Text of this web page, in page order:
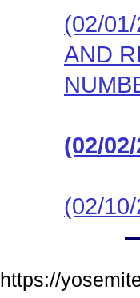
(02/
AND
(02/
(02/
https://